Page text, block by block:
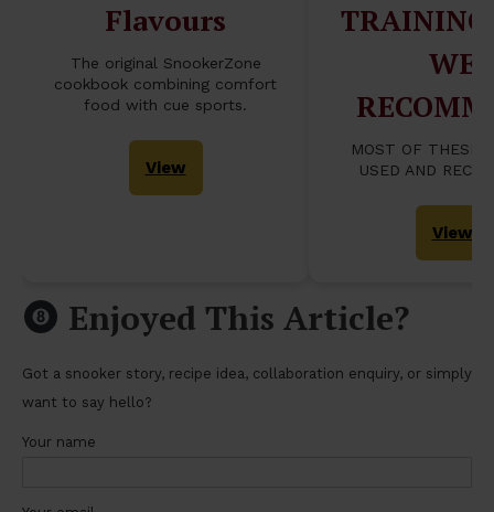
Flavours
The original SnookerZone
cookbook combining comfort
food with cue sports.
View
TRAINING
WE
MOST OF THESE
USED AND
View
Enjoyed This Article?
Got a snooker story, recipe idea, collaboration enquiry, or simply
want to say hello?
Your name